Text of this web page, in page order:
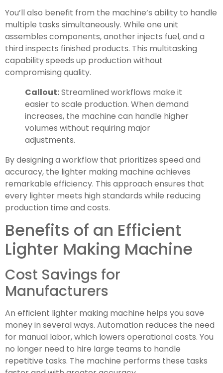
You’ll also benefit from the machine’s ability to handle
multiple tasks simultaneously. While one unit
assembles components, another injects fuel, and a
third inspects finished products. This multitasking
capability speeds up production without
compromising quality.
Callout:Streamlined workflows make it
easier to scale production. When demand
increases, the machine can handle higher
volumes without requiring major
adjustments.
By designing a workflow that prioritizes speed and
accuracy, the lighter making machine achieves
remarkable efficiency. This approach ensures that
every lighter meets high standards while reducing
production time and costs.
Benefits of an Efficient
Lighter Making Machine
Cost Savings for
Manufacturers
An efficient lighter making machine helps you save
money in several ways. Automation reduces the need
for manual labor, which lowers operational costs. You
no longer need to hire large teams to handle
repetitive tasks. The machine performs these tasks